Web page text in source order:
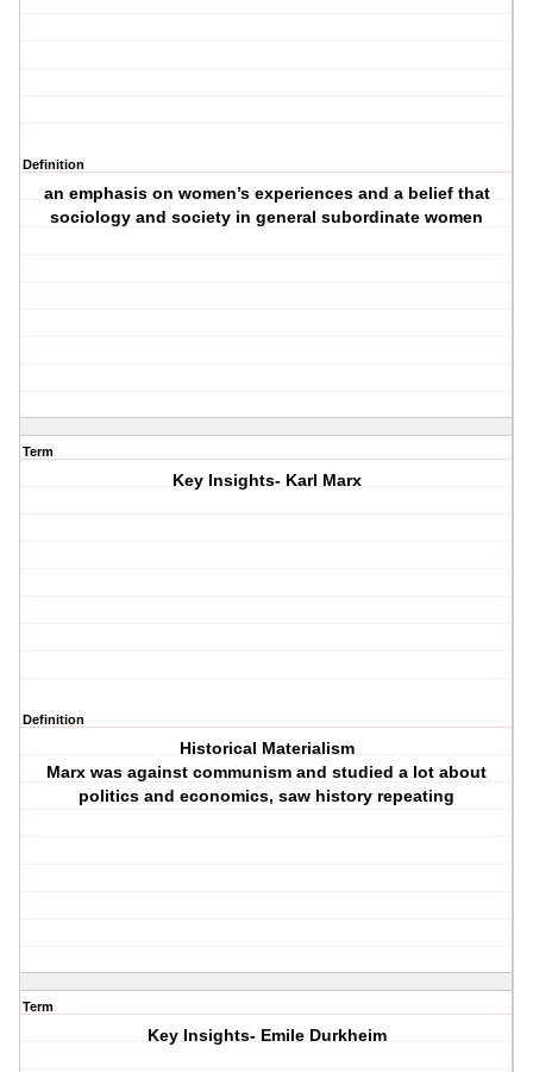
Definition
an emphasis on women’s experiences and a belief that
sociology and society in general subordinate women
Term
Key Insights- Karl Marx
Definition
Historical Materialism
Marx was against communism and studied a lot about
politics and economics, saw history repeating
Term
Key Insights- Emile Durkheim